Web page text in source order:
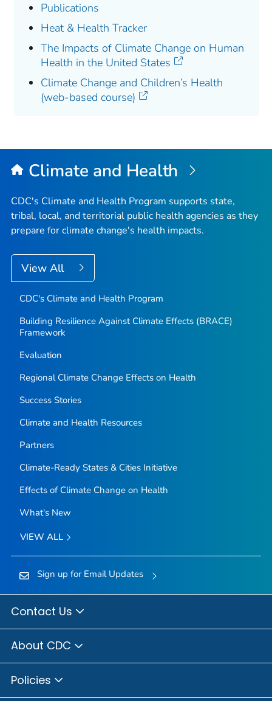
Publications
Heat & Health Tracker
The Impacts of Climate Change on Human
Health in the United States
Climate Change and Children’s Health
(web-based course)
Climate and Health
CDC's Climate and Health Program supports state,
tribal, local, and territorial public health agencies as they
prepare for climate change's health impacts.
View All
CDC's Climate and Health Program
Building Resilience Against Climate Effects (BRACE)
Framework
Evaluation
Regional Climate Change Effects on Health
Success Stories
Climate and Health Resources
Partners
Climate-Ready States & Cities Initiative
Effects of Climate Change on Health
What's New
VIEW ALL
Sign up for Email Updates
Contact Us
About CDC
Policies